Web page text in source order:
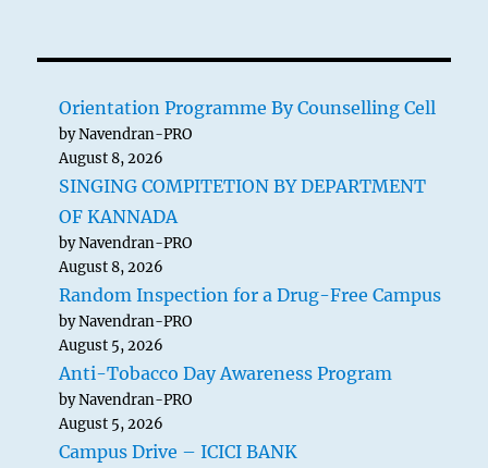
Orientation Programme By Counselling Cell
by Navendran-PRO
August 8, 2026
SINGING COMPITETION BY DEPARTMENT
OF KANNADA
by Navendran-PRO
August 8, 2026
Random Inspection for a Drug-Free Campus
by Navendran-PRO
August 5, 2026
Anti-Tobacco Day Awareness Program
by Navendran-PRO
August 5, 2026
Campus Drive – ICICI BANK